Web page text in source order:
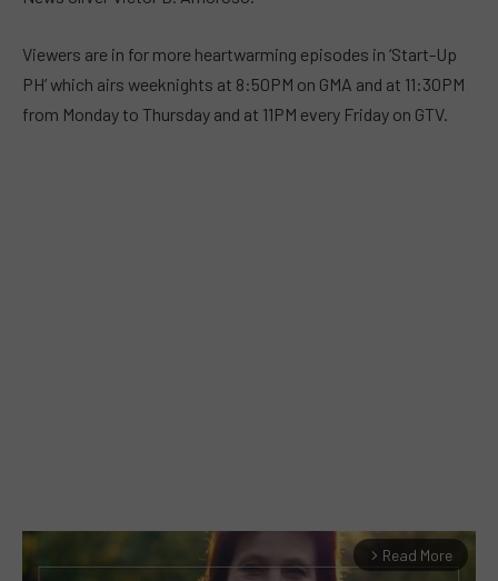
Viewers are in for more heartwarming episodes in ‘Start-Up
PH’ which airs weeknights at 8:50PM on GMA and at 11:30PM
from Monday to Thursday and at 11PM every Friday on GTV.
arrow_forward_ios Read More